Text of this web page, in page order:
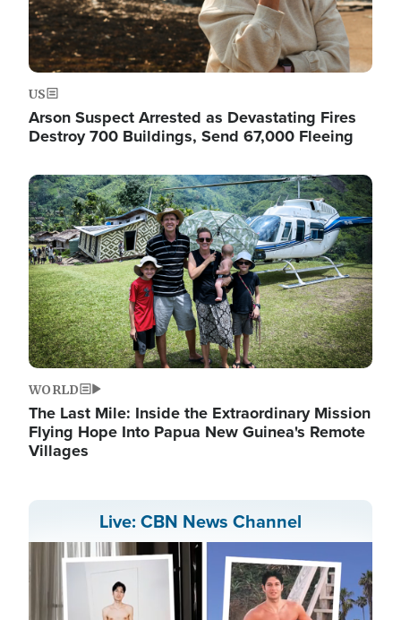
US
Arson Suspect Arrested as Devastating Fires
Destroy 700 Buildings, Send 67,000 Fleeing
Image
WORLD
The Last Mile: Inside the Extraordinary Mission
Flying Hope Into Papua New Guinea's Remote
Villages
Live: CBN News Channel